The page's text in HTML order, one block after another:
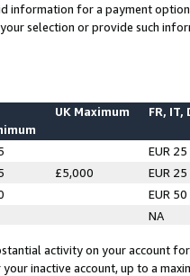
information for a payment
selection or provide such
UK Maximum FR, IT,
EUR 25
£5,000
EUR 25
EUR 50
NA
activity on your account
inactive account, up to a